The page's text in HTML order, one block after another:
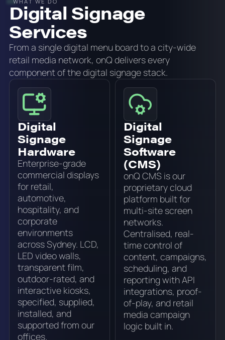
Digital Signage
Services
From a single digital menu board to a city-wide
retail media network, onQ delivers every
component of the digital signage stack.
Digital
Signage
Hardware
Enterprise-grade
commercial displays
for retail,
automotive,
hospitality, and
corporate
environments
across Sydney. LCD,
LED video walls,
transparent film,
outdoor-rated, and
interactive kiosks,
specified, supplied,
installed, and
supported from our
offices.
Digital
Signage
Software
(CMS)
onQ CMS is our
proprietary cloud
platform built for
multi-site screen
networks.
Centralised, real-
time control of
content, campaigns,
scheduling, and
reporting with API
integrations, proof-
of-play, and retail
media campaign
logic built in.